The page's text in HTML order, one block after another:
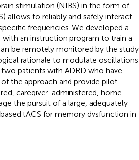
stimulation (NIBS) in the form of
allows to reliably and safely interact
frequencies. We developed a
an instruction program to train a
be remotely monitored by the study
rationale to modulate oscillations
patients with ADRD who have
the approach and provide pilot
caregiver-administered, home-
the pursuit of a large, adequately
tACS for memory dysfunction in